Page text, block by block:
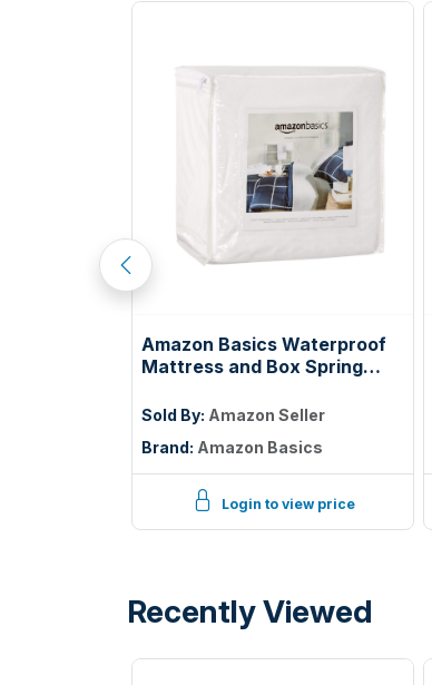
Amazon Basics Waterproof
Mattress and Box Spring
Cover to Protect Against
Depth, Queen, White
Sold By: Amazon Seller
Brand: Amazon Basics
Login to view price
Recently Viewed